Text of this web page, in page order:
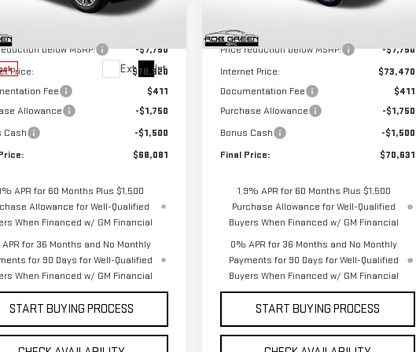
Stock:G26338
TK10743
Ext. Int.
Less
below MSRP:
-$7,750
Price:
$70,920
Fee
$411
Allowance
-$1,750
Cash
-$1,500
$68,081
APR for 60 Months Plus $1,500
Allowance for Well-Qualified
When Financed w/ GM Financial
for 36 Months and No Monthly
for 90 Days for Well-Qualified
When Financed w/ GM Financial
START BUYING PROCESS
In Stock
Less
MSRP:
Price reduction below MSRP:
-$7,750
Internet Price:
$73,470
Documentation Fee
$411
Purchase Allowance
-$1,750
Bonus Cash
-$1,500
Final Price:
$70,631
1.9% APR for 60 Months Plus $1,500
Purchase Allowance for Well-Qualified
Buyers When Financed w/ GM Financial
0% APR for 36 Months and No Monthly
Payments for 90 Days for Well-Qualified
Buyers When Financed w/ GM Financial
START BUYING PROCESS